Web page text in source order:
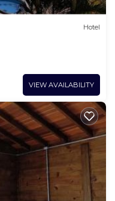
Hotel
VIEW AVAILABILITY